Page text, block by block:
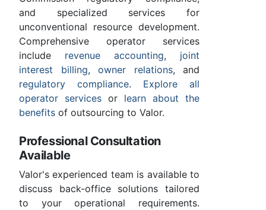
and specialized services for
unconventional resource development.
Comprehensive operator services
include revenue accounting, joint
interest billing, owner relations, and
regulatory compliance. Explore all
operator services or learn about the
benefits of outsourcing to Valor.
Professional Consultation
Available
Valor's experienced team is available to
discuss back-office solutions tailored
to your operational requirements.